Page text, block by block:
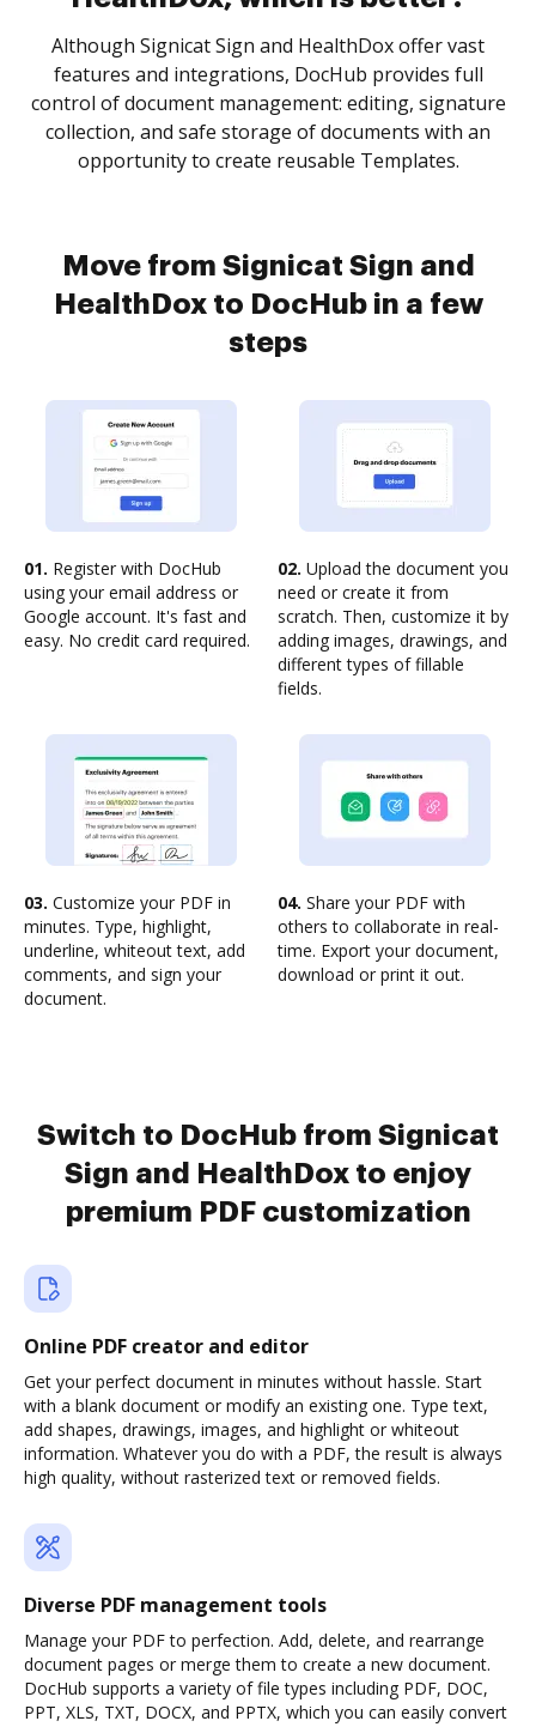
Although Signicat Sign and HealthDox offer vast
features and integrations, DocHub provides full
control of document management: editing, signature
collection, and safe storage of documents with an
opportunity to create reusable Templates.
Move from Signicat Sign and
HealthDox to DocHub in a few
steps
01. Register with DocHub
using your email address or
Google account. It's fast and
easy. No credit card required.
02. Upload the document you
need or create it from
scratch. Then, customize it by
adding images, drawings, and
different types of fillable
fields.
03. Customize your PDF in
minutes. Type, highlight,
underline, whiteout text, add
comments, and sign your
document.
04. Share your PDF with
others to collaborate in real-
time. Export your document,
download or print it out.
Switch to DocHub from Signicat
Sign and HealthDox to enjoy
premium PDF customization
Online PDF creator and editor
Get your perfect document in minutes without hassle. Start
with a blank document or modify an existing one. Type text,
add shapes, drawings, images, and highlight or whiteout
information. Whatever you do with a PDF, the result is always
high quality, without rasterized text or removed fields.
Diverse PDF management tools
Manage your PDF to perfection. Add, delete, and rearrange
document pages or merge them to create a new document.
DocHub supports a variety of file types including PDF, DOC,
PPT, XLS, TXT, DOCX, and PPTX, which you can easily convert